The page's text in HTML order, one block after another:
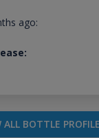
ago:
ALL BOTTLE